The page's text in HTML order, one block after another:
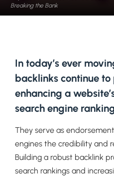
Breaking the Bank
In today’s ever
backlinks continue
enhancing a
search engine
They serve as
engines the credibility and
Building a robust backlink
search rankings and